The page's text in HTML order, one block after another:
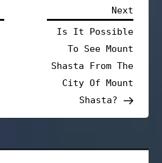
Next
Next
Is It Possible
To See Mount
Shasta From The
City Of Mount
Shasta?